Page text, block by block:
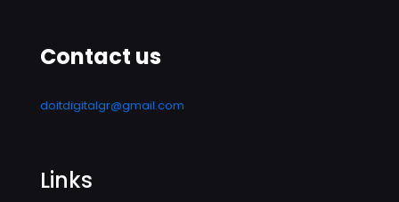
Contact us
doitdigitalgr@gmail.com
Links